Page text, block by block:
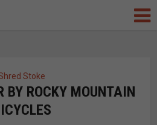
Stoke
BY ROCKY MOUNTAIN